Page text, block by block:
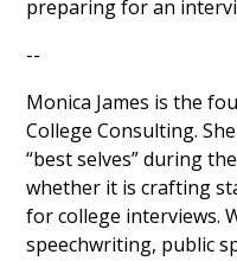
preparing for an
--
Monica James is the
College Consulting.
“best selves” during
whether it is crafting
for college interviews.
speechwriting, public